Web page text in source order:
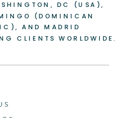
DC (USA),
(DOMINICAN
AND MADRID
CLIENTS WORLDWIDE.